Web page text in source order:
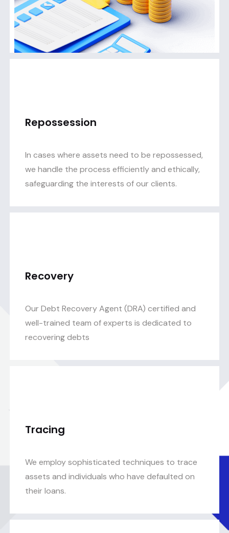
Repossession
In cases where assets need to be repossessed,
we handle the process efficiently and ethically,
safeguarding the interests of our clients.
Recovery
Our Debt Recovery Agent (DRA) certified and
well-trained team of experts is dedicated to
recovering debts
Tracing
We employ sophisticated techniques to trace
assets and individuals who have defaulted on
their loans.